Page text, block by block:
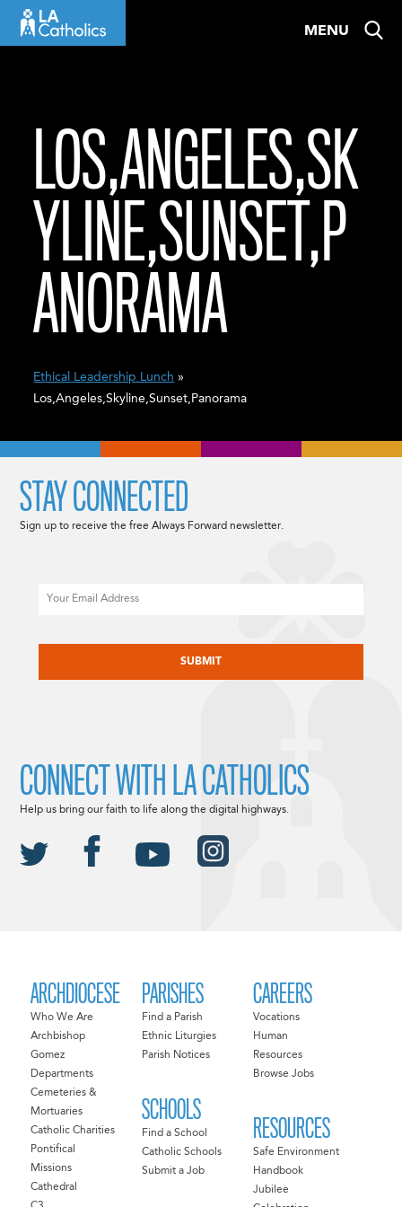
MENU
LOS,ANGELES,SK
YLINE,SUNSET,P
ANORAMA
Ethical Leadership Lunch »
Los,Angeles,Skyline,Sunset,Panorama
ARCHDIOCESE
Who We Are
Archbishop
Gomez
Departments
Cemeteries &
Mortuaries
Catholic Charities
Pontifical
Missions
Cathedral
PARISHES
Find a Parish
Ethnic Liturgies
Parish Notices
SCHOOLS
Find a School
Catholic Schools
Submit a Job
CAREERS
Vocations
Human
Resources
Browse Jobs
RESOURCES
Safe Environment
Handbook
Jubilee
STAY CONNECTED
Sign up to receive the free Always Forward newsletter.
CONNECT WITH LA CATHOLICS
Help us bring our faith to life along the digital highways.